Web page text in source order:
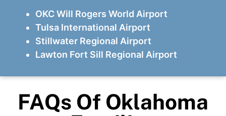
OKC Will Rogers World Airport
Tulsa International Airport
Stillwater Regional Airport
Lawton Fort Sill Regional Airport
FAQs Of Oklahoma